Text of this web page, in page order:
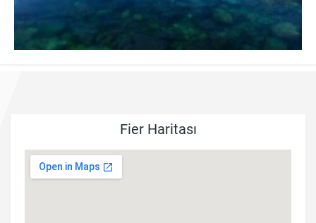
Fier Haritası